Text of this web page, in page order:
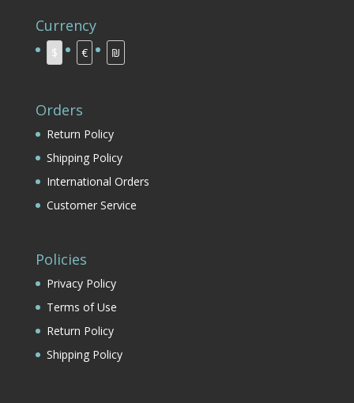
Currency
$ € ₪
Orders
Return Policy
Shipping Policy
International Orders
Customer Service
Policies
Privacy Policy
Terms of Use
Return Policy
Shipping Policy